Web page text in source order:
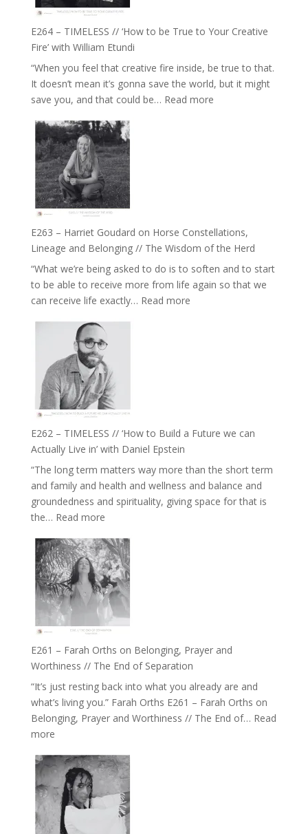
Psychedelics,
the
End
of
Separation
//
To
Feel
Everything
and
Not
Be
Lost
E264 – TIMELESS // ‘How to be True to Your Creative
Fire’ with William Etundi
“When you feel that creative fire inside, be true to that.
It doesn’t mean it’s gonna save the world, but it might
save you, and that could be… Read more:
Creative
Fire’
E263 – Harriet Goudard on Horse Constellations,
Lineage and Belonging // The Wisdom of the Herd
“What we’re being asked to do is to soften and to start
to be able to receive more from life again so that we
can receive life exactly… Read more:
//
The
Wisdom
E262 – TIMELESS // ‘How to Build a Future we can
Actually Live in’ with Daniel Epstein
“The long term matters way more than the short term
and family and health and wellness and balance and
groundedness and spirituality, giving space for that is
the… Read more:
–
TIMELESS
//
‘How
to
Build
can
Actually
Live
with
Daniel
Epstein
E261 – Farah Orths on Belonging, Prayer and
Worthiness // The End of Separation
“It’s just resting back into what you already are and
what’s living you.” Farah Orths E261 – Farah Orths on
Belonging, Prayer and Worthiness // The End of… Read
more:
–
Farah
Orths
on
Belonging,